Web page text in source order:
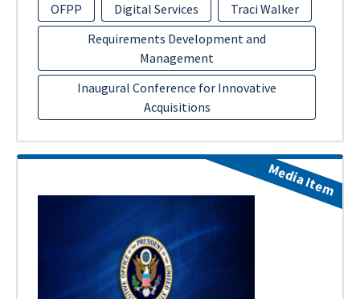
OFPP
Digital Services
Traci Walker
Requirements Development and
Management
Inaugural Conference for Innovative
Acquisitions
Media Item